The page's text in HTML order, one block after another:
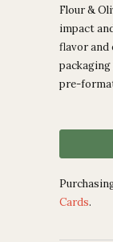
Flour &
impact
flavor and
pre-
Cards.